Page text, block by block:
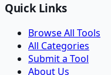
Quick Links
Browse All Tools
All Categories
Submit a Tool
About Us